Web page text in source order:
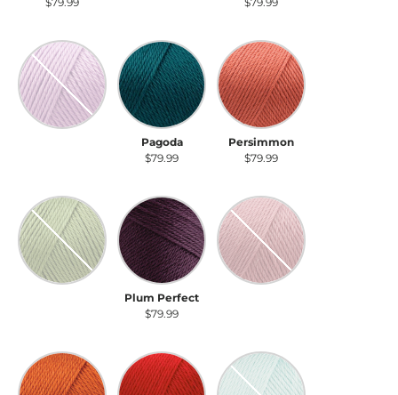
Orchid Pagoda
Pagoda
$79.99
Persimmon
Persimmon
$79.99
Pistachio Plum Perfect
Plum Perfect
$79.99
Plum Wine
Pumpkin Red Robin's Egg